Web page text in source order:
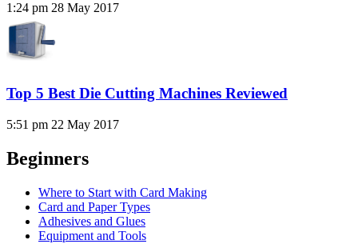
1:24 pm 28 May 2017
Top 5 Best Die Cutting Machines Reviewed
5:51 pm 22 May 2017
Beginners
Where to Start with Card Making
Card and Paper Types
Adhesives and Glues
Equipment and Tools